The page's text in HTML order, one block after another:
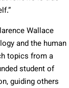
Wallace
and the human
topics from a
student of
guiding others